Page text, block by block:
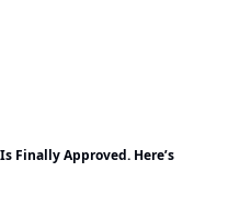
Finally Approved. Here’s